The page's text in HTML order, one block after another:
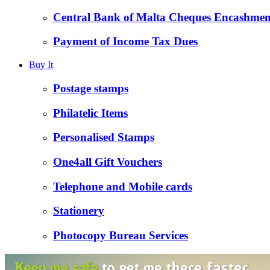
Central Bank of Malta Cheques
Payment of Income Tax Dues
Buy It
Postage stamps
Philatelic Items
Personalised Stamps
One4all Gift Vouchers
Telephone and Mobile cards
Stationery
Photocopy Bureau Services